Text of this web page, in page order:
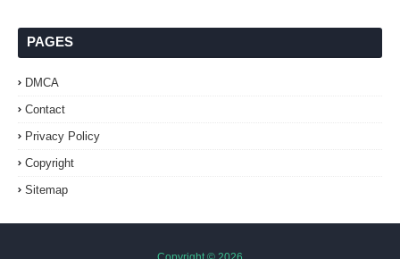
PAGES
DMCA
Contact
Privacy Policy
Copyright
Sitemap